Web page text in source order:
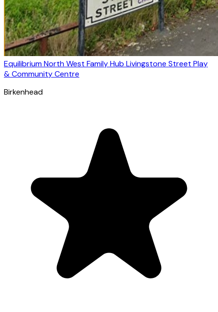
Equilibrium North West Family Hub Livingstone Street Play
& Community Centre
Birkenhead